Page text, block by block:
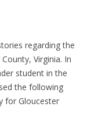
regarding the
Virginia. In
student in the
the following
for Gloucester